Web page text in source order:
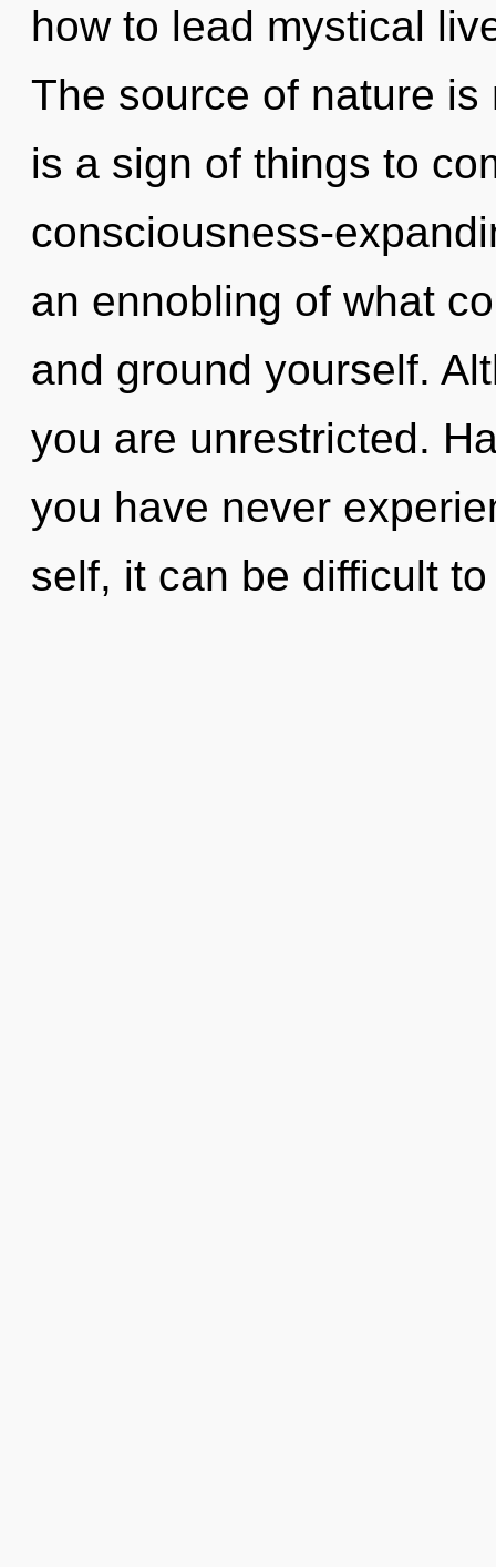
how to lead mystical
The source of nature
is a sign of things to
consciousness-
an ennobling of what
and ground yourself.
you are unrestricted.
you have never
self, it can be difficult to